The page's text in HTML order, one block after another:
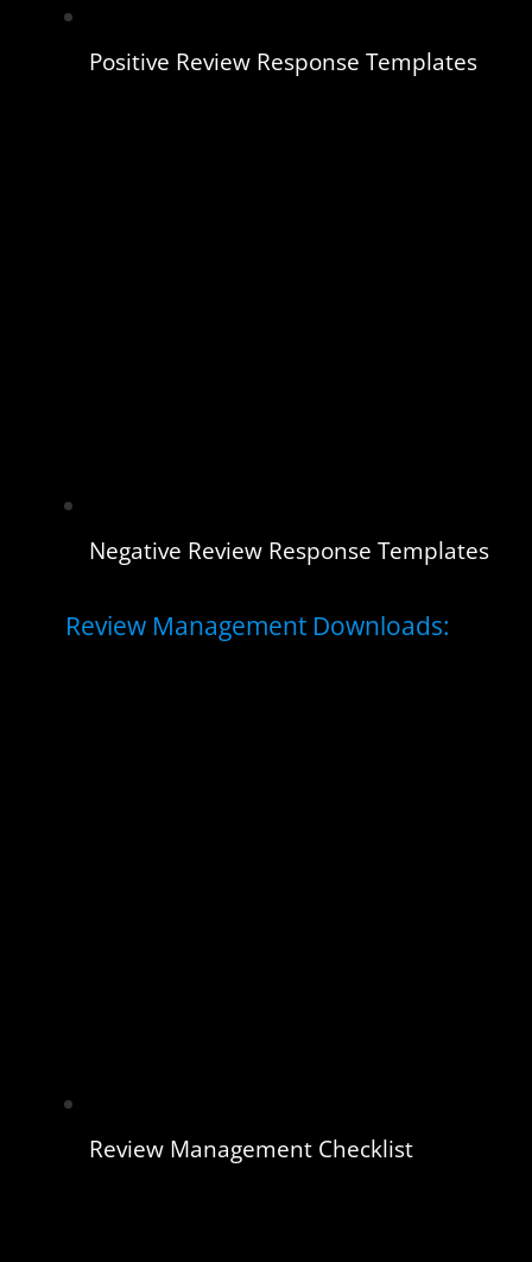
Positive Review Response Templates
Negative Review Response Templates
Review Management Downloads:
Review Management Checklist